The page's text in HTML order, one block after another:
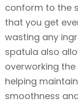
conform to the
that you get
wasting any
spatula also
overworking
helping
smoothness